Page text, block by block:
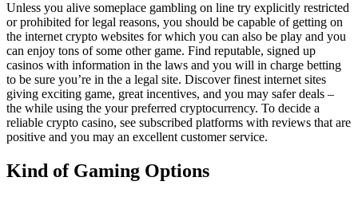
Unless you alive someplace gambling on line try explicitly restricted
or prohibited for legal reasons, you should be capable of getting on
the internet crypto websites for which you can also be play and you
can enjoy tons of some other game. Find reputable, signed up
casinos with information in the laws and you will in charge betting
to be sure you’re in the a legal site. Discover finest internet sites
giving exciting game, great incentives, and you may safer deals –
the while using the your preferred cryptocurrency. To decide a
reliable crypto casino, see subscribed platforms with reviews that are
positive and you may an excellent customer service.
Kind of Gaming Options